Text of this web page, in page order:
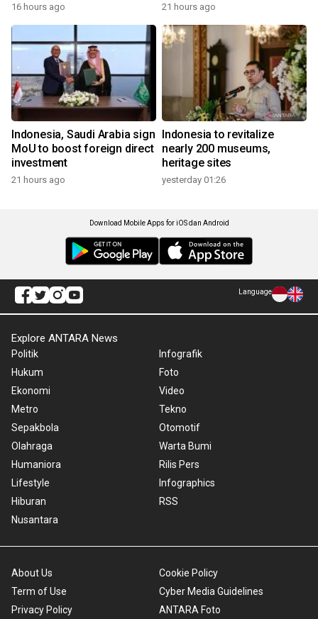
16 hours ago 21 hours ago
Indonesia, Saudi Arabia sign
MoU to boost foreign direct
investment
21 hours ago
Indonesia to revitalize
nearly 200 museums,
heritage sites
yesterday 01:26
Download Mobile Apps for iOS dan Android
Language
Explore ANTARA News
Politik
Hukum
Ekonomi
Metro
Sepakbola
Olahraga
Humaniora
Lifestyle
Hiburan
Nusantara
Infografik
Foto
Video
Tekno
Otomotif
Warta Bumi
Rilis Pers
Infographics
RSS
About Us
Term of Use
Privacy Policy
Cookie Policy
Cyber Media Guidelines
ANTARA Foto